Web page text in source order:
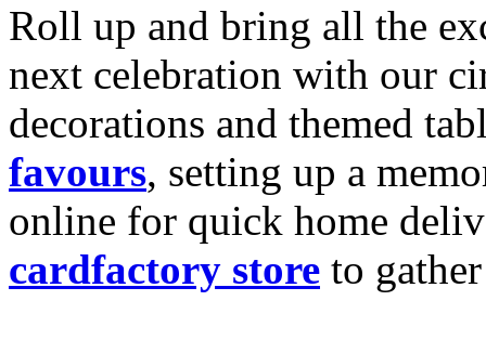
Roll up and bring all the
next celebration with our
decorations and themed
favours, setting up a
online for quick home
cardfactory store to